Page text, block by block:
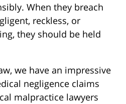
When they breach
reckless, or
they should be held
we have an impressive
negligence claims
malpractice lawyers